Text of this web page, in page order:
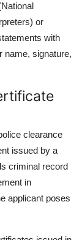
or
with
name, signature,
clearance
issued by a
criminal record
in
applicant poses